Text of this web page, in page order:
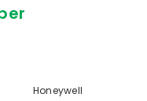
Honeywell